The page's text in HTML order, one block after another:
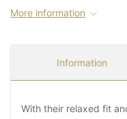
More information
Information
With their relaxed fit